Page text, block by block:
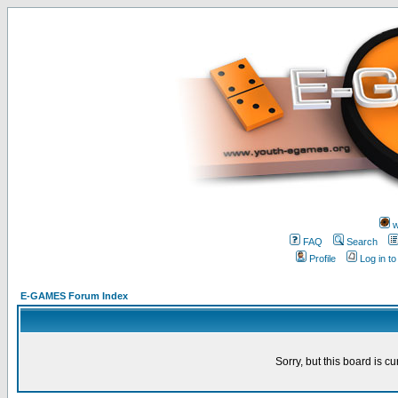
FAQ
Search
Profile
Log in
E-GAMES Forum Index
Sorry, but this board is